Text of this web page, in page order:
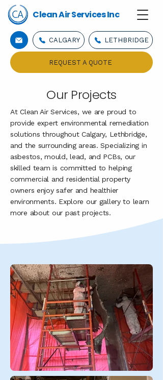
Clean Air Services Inc
CALGARY LETHBRIDGE
REQUEST A QUOTE
Our Projects
At Clean Air Services, we are proud to
provide expert environmental remediation
solutions throughout Calgary, Lethbridge,
and the surrounding areas. Specializing in
asbestos, mould, lead, and PCBs, our
skilled team is committed to helping
commercial and residential property
owners enjoy safer and healthier
environments. Explore our gallery to learn
more about our past projects.